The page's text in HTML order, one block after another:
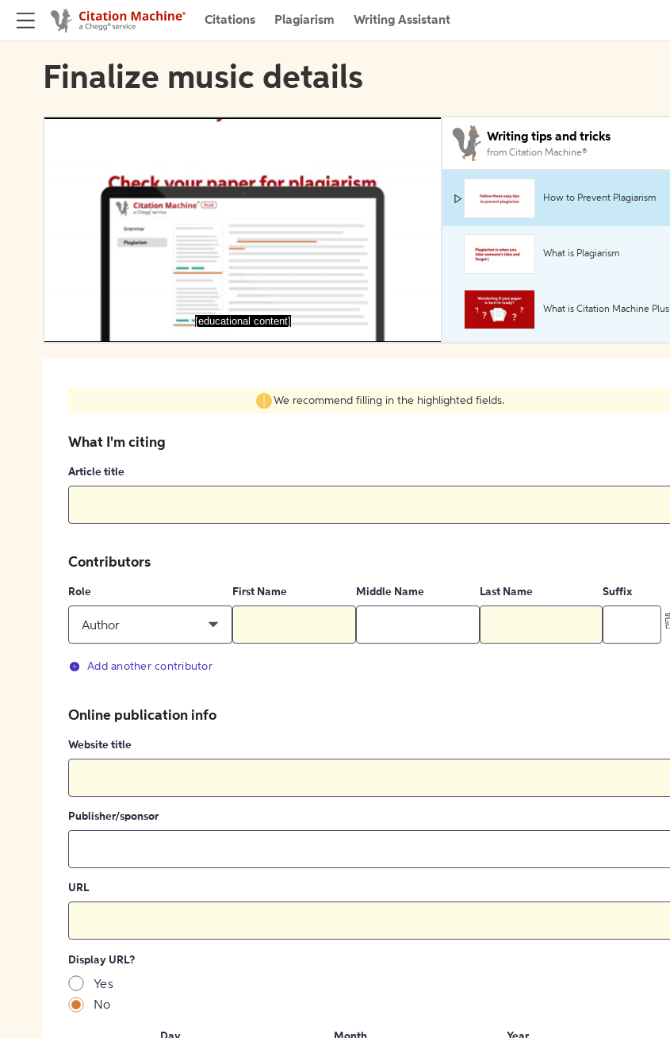
Citations Plagiarism Writing Assistant
Finalize music details
[educational content]
Writing tips and tricks
from Citation Machine®
How to Prevent Plagiarism
What is Plagiarism
What is Citation Machine Plus
We recommend filling in the highlighted fields.
What I'm citing
Article title
Contributors
Role
Author
First Name Middle Name Last Name Suffix
Add another contributor
Online publication info
Website title
Publisher/sponsor
URL
Display URL?
Yes
No